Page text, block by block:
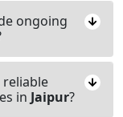
ongoing
in Jaipur?